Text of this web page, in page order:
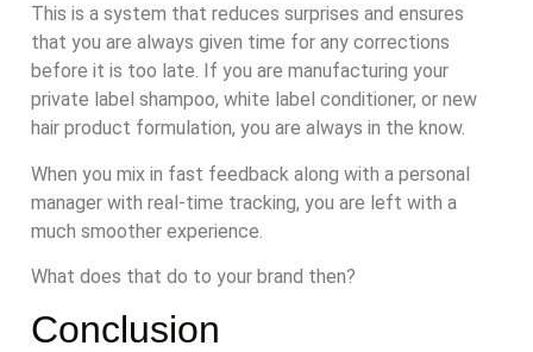
This is a system that reduces surprises and ensures
that you are always given time for any corrections
before it is too late. If you are manufacturing your
private label shampoo, white label conditioner, or new
hair product formulation, you are always in the know.
When you mix in fast feedback along with a personal
manager with real-time tracking, you are left with a
much smoother experience.
What does that do to your brand then?
Conclusion